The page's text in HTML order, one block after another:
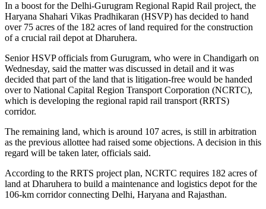
In a boost for the Delhi-Gurugram Regional Rapid Rail project, the
Haryana Shahari Vikas Pradhikaran (HSVP) has decided to hand
over 75 acres of the 182 acres of land required for the construction
of a crucial rail depot at Dharuhera.
Senior HSVP officials from Gurugram, who were in Chandigarh on
Wednesday, said the matter was discussed in detail and it was
decided that part of the land that is litigation-free would be handed
over to National Capital Region Transport Corporation (NCRTC),
which is developing the regional rapid rail transport (RRTS)
corridor.
The remaining land, which is around 107 acres, is still in arbitration
as the previous allottee had raised some objections. A decision in this
regard will be taken later, officials said.
According to the RRTS project plan, NCRTC requires 182 acres of
land at Dharuhera to build a maintenance and logistics depot for the
106-km corridor connecting Delhi, Haryana and Rajasthan.